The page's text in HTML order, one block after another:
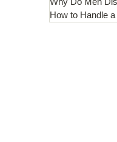
How to Handle